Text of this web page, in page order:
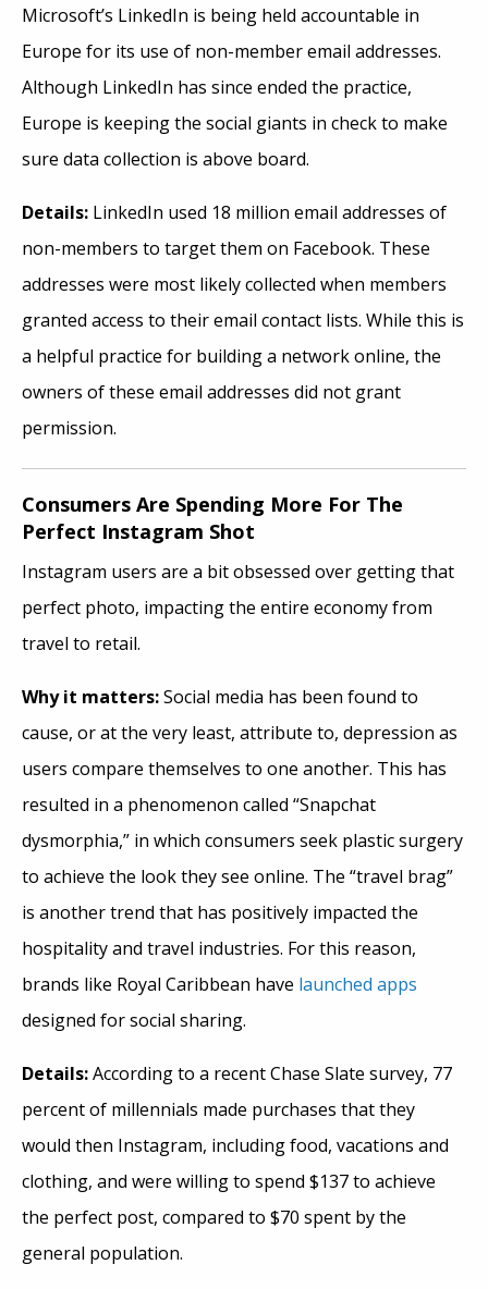
Microsoft’s LinkedIn is being held accountable in
Europe for its use of non-member email addresses.
Although LinkedIn has since ended the practice,
Europe is keeping the social giants in check to make
sure data collection is above board.
Details: LinkedIn used 18 million email addresses of
non-members to target them on Facebook. These
addresses were most likely collected when members
granted access to their email contact lists. While this is
a helpful practice for building a network online, the
owners of these email addresses did not grant
permission.
Consumers Are Spending More For The
Perfect Instagram Shot
Instagram users are a bit obsessed over getting that
perfect photo, impacting the entire economy from
travel to retail.
Why it matters:Social media has been found to
cause, or at the very least, attribute to, depression as
users compare themselves to one another. This has
resulted in a phenomenon called “Snapchat
dysmorphia,” in which consumers seek plastic surgery
to achieve the look they see online. The “travel brag”
is another trend that has positively impacted the
hospitality and travel industries. For this reason,
brands like Royal Caribbean have launched apps
designed for social sharing.
Details:According to a recent Chase Slate survey, 77
percent of millennials made purchases that they
would then Instagram, including food, vacations and
clothing, and were willing to spend $137 to achieve
the perfect post, compared to $70 spent by the
general population.